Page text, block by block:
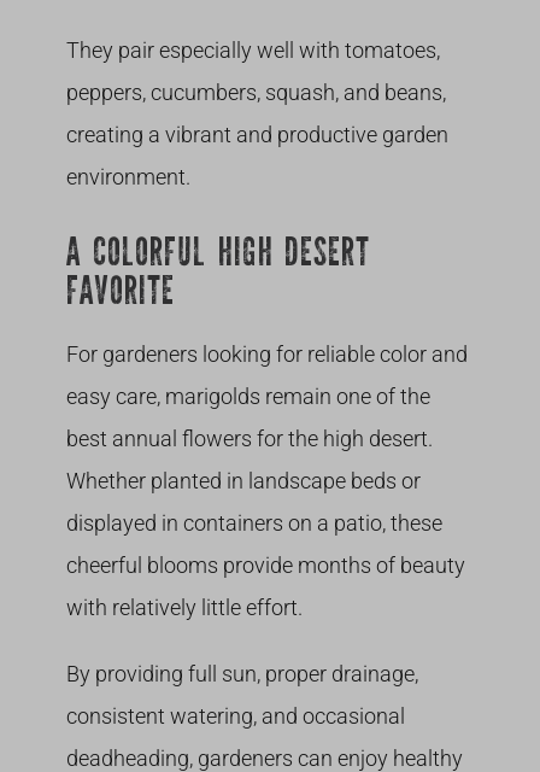
They pair especially well with tomatoes,
peppers, cucumbers, squash, and beans,
creating a vibrant and productive garden
environment.
A COLORFUL HIGH DESERT
FAVORITE
For gardeners looking for reliable color and
easy care, marigolds remain one of the
best annual flowers for the high desert.
Whether planted in landscape beds or
displayed in containers on a patio, these
cheerful blooms provide months of beauty
with relatively little effort.
By providing full sun, proper drainage,
consistent watering, and occasional
deadheading, gardeners can enjoy healthy